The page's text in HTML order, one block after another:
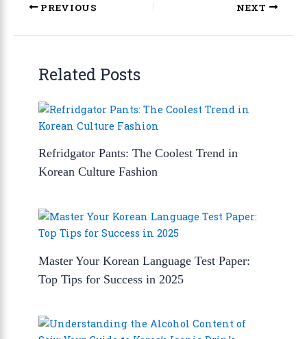
PREVIOUS NEXT
Related Posts
Refridgator Pants: The Coolest Trend in
Korean Culture Fashion
Master Your Korean Language Test Paper:
Top Tips for Success in 2025